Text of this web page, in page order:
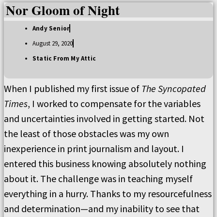
Nor Gloom of Night
Andy Senior
August 29, 2020
Static From My Attic
When I published my first issue of The Syncopated
Times, I worked to compensate for the variables
and uncertainties involved in getting started. Not
the least of those obstacles was my own
inexperience in print journalism and layout. I
entered this business knowing absolutely nothing
about it. The challenge was in teaching myself
everything in a hurry. Thanks to my resourcefulness
and determination—and my inability to see that